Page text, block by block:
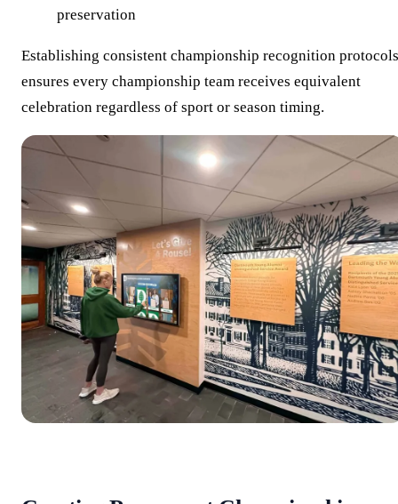
preservation
Establishing consistent championship recognition protocols
ensures every championship team receives equivalent
celebration regardless of sport or season timing.